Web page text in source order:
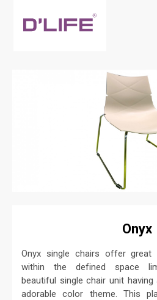
Onyx
Onyx single chairs offer great
within the defined space
beautiful single chair unit
adorable color theme. This